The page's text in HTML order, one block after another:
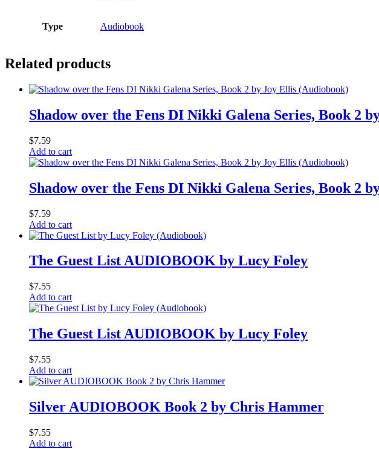
Type Audiobook
Related products
Shadow over the Fens DI Nikki Galena Series, Book 2
$7.59
Add to cart
Shadow over the Fens DI Nikki Galena Series, Book 2
$7.59
Add to cart
The Guest List AUDIOBOOK by Lucy Foley
$7.55
Add to cart
The Guest List AUDIOBOOK by Lucy Foley
$7.55
Add to cart
Silver AUDIOBOOK Book 2 by Chris Hammer
$7.55
Add to cart